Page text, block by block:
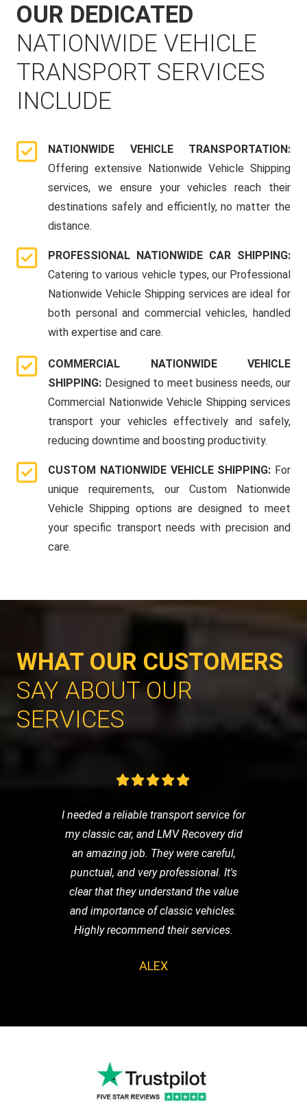
OUR DEDICATED
NATIONWIDE VEHICLE
TRANSPORT SERVICES
INCLUDE
NATIONWIDE VEHICLE TRANSPORTATION:
Offering extensive Nationwide Vehicle Shipping
services, we ensure your vehicles reach their
destinations safely and efficiently, no matter the
distance.
PROFESSIONAL NATIONWIDE CAR SHIPPING:
Catering to various vehicle types, our Professional
Nationwide Vehicle Shipping services are ideal for
both personal and commercial vehicles, handled
with expertise and care.
COMMERCIAL NATIONWIDE VEHICLE
SHIPPING: Designed to meet business needs, our
Commercial Nationwide Vehicle Shipping services
transport your vehicles effectively and safely,
reducing downtime and boosting productivity.
CUSTOM NATIONWIDE VEHICLE SHIPPING: For
unique requirements, our Custom Nationwide
Vehicle Shipping options are designed to meet
your specific transport needs with precision and
care.
WHAT OUR CUSTOMERS
SAY ABOUT OUR
SERVICES
I needed a reliable transport service for
my classic car, and LMV Recovery did
an amazing job. They were careful,
punctual, and very professional. It's
clear that they understand the value
and importance of classic vehicles.
Highly recommend their services.
ALEX